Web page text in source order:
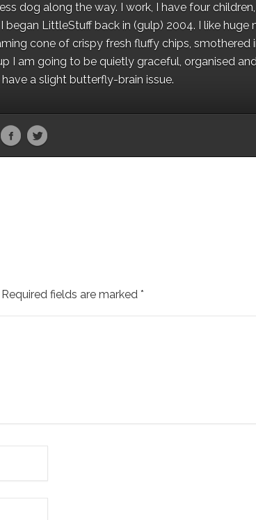
dog along the way. I work, I have four children,
began LittleStuff back in (gulp) 2004. I like huge
cone of crispy fresh fluffy chips, smothered
I am going to be quietly graceful, organised
a slight butterfly-brain issue.
Required fields are marked *